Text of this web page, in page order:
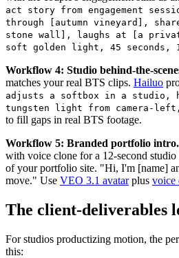
act story from engagement
through [autumn vineyard],
stone wall], laughs at [a
soft golden light, 45 seconds,
Workflow 4: Studio behind-the-
matches your real BTS clips. Hailuo
adjusts a softbox in a studio,
tungsten light from camera-
to fill gaps in real BTS footage.
Workflow 5: Branded portfolio intro.
with voice clone for a 12-second
of your portfolio site. "Hi, I'm [name]
move." Use VEO 3.1 avatarplus voice
The client-deliverables
For studios productizing motion, the
this: